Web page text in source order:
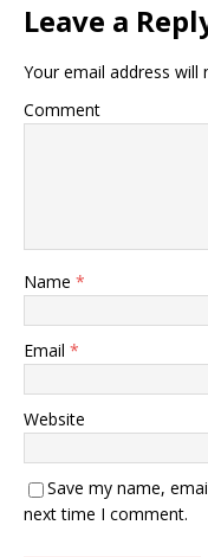
Leave a
Your email address will
Comment
Name *
Email *
Website
Save my name,
next time I comment.